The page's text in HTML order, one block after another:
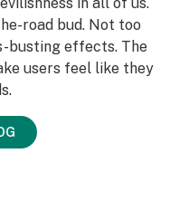
road bud. Not too
busting effects. The
users feel like they